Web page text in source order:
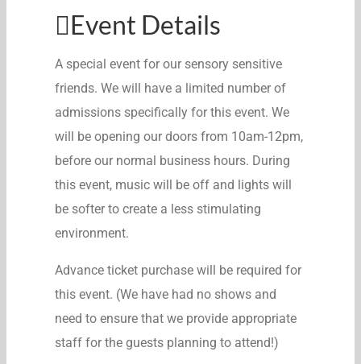
Event Details
A special event for our sensory sensitive
friends. We will have a limited number of
admissions specifically for this event. We
will be opening our doors from 10am-12pm,
before our normal business hours. During
this event, music will be off and lights will
be softer to create a less stimulating
environment.
Advance ticket purchase will be required for
this event. (We have had no shows and
need to ensure that we provide appropriate
staff for the guests planning to attend!)